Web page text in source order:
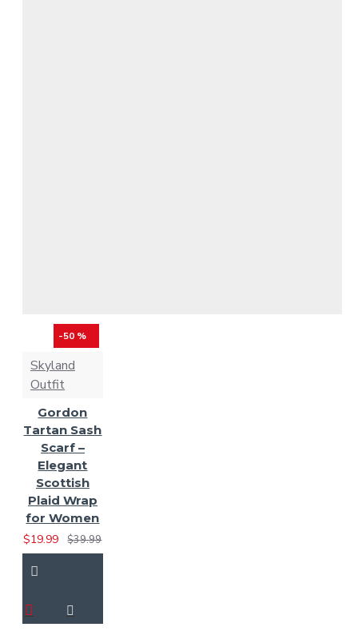
-50 %
Skyland
Outfit
Gordon
Tartan Sash
Scarf –
Elegant
Scottish
Plaid Wrap
for Women
$19.99
$39.99